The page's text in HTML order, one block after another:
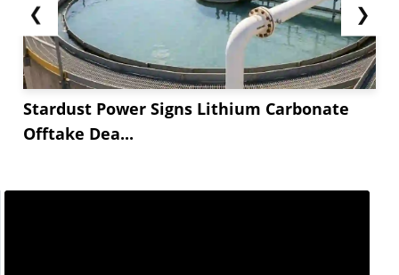
❮
Stardust Power Signs Lithium Carbonate
Offtake Dea...
❯